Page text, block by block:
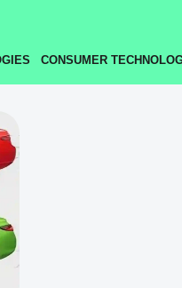
CONSUMER